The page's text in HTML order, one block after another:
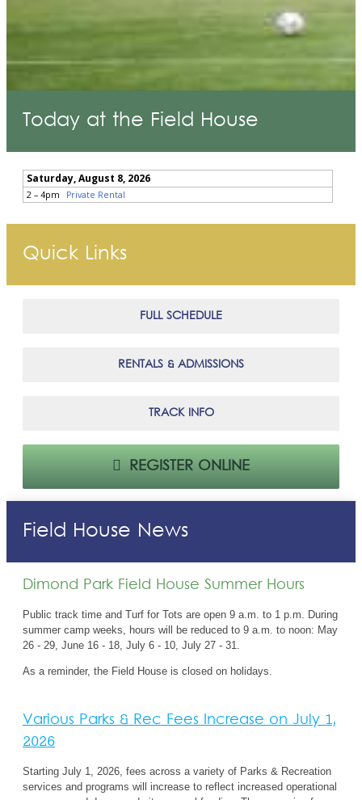
Today at the Field House
Quick Links
FULL SCHEDULE
RENTALS & ADMISSIONS
TRACK INFO
REGISTER ONLINE
Field House News
Dimond Park Field House Summer Hours
Public track time and Turf for Tots are open 9 a.m. to 1 p.m. During
summer camp weeks, hours will be reduced to 9 a.m. to noon: May
26 - 29, June 16 - 18, July 6 - 10, July 27 - 31.
As a reminder, the Field House is closed on holidays.
Various Parks & Rec Fees Increase on July 1,
2026
Starting July 1, 2026, fees across a variety of Parks & Recreation
services and programs will increase to reflect increased operational